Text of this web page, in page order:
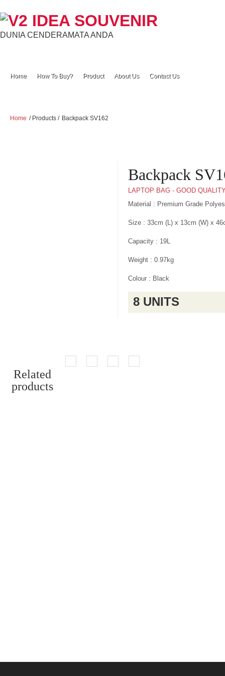
DUNIA CENDERAMATA ANDA
Home How To Buy? Product About Us Contact Us
Home / Products / Backpack SV162
Backpack
LAPTOP BAG - GOOD
Material : Premium Grade
Size : 33cm (L) x 13cm (W) x
Capacity : 19L
Weight : 0.97kg
Colour : Black
8 UNITS
Related
products